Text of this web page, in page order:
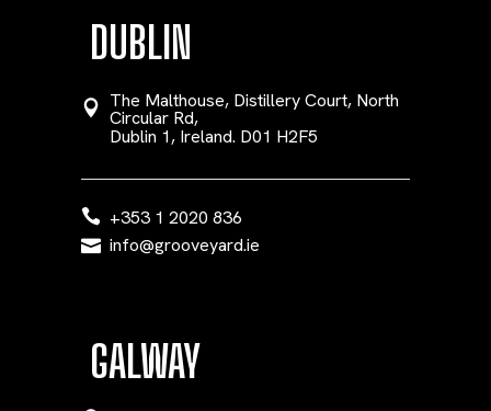
DUBLIN
The Malthouse, Distillery Court, North
Circular Rd,
Dublin 1, Ireland. D01 H2F5
+353 1 2020 836
info@grooveyard.ie
GALWAY